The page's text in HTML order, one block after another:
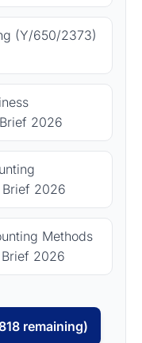
(Y/650/2373)
2026
2026
Methods
2026
remaining)